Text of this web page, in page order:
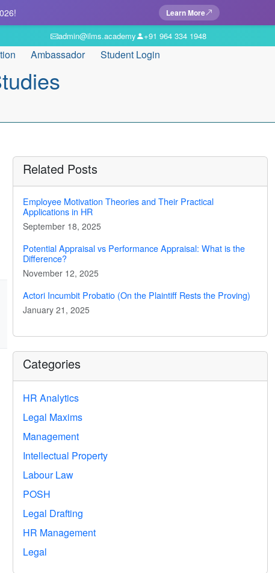
Learn More
admin@ilms.academy +91 964 334 1948
Ambassador Student Login
Related Posts
Employee Motivation Theories and Their Practical
Applications in HR
September 18, 2025
Potential Appraisal vs Performance Appraisal: What is the
Difference?
November 12, 2025
Actori Incumbit Probatio (On the Plaintiff Rests the Proving)
January 21, 2025
Categories
HR Analytics
Legal Maxims
Management
Intellectual Property
Labour Law
POSH
Legal Drafting
HR Management
Legal